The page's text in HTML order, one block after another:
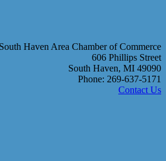
South Haven Area Chamber of Commerce
606 Phillips Street
South Haven, MI 49090
Phone: 269-637-5171
Contact Us